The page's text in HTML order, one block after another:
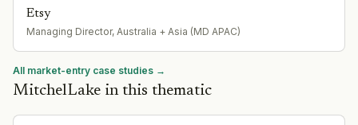
Etsy
Managing Director, Australia + Asia (MD APAC)
All market-entry case studies →
MitchelLake in this thematic